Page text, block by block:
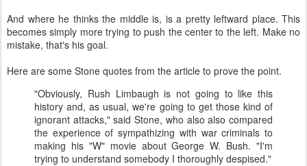
And where he thinks the middle is, is a pretty leftward place. This
becomes simply more trying to push the center to the left. Make no
mistake, that's his goal.
Here are some Stone quotes from the article to prove the point.
"Obviously, Rush Limbaugh is not going to like this
history and, as usual, we're going to get those kind of
ignorant attacks," said Stone, who also also compared
the experience of sympathizing with war criminals to
making his "W" movie about George W. Bush. "I'm
trying to understand somebody I thoroughly despised."